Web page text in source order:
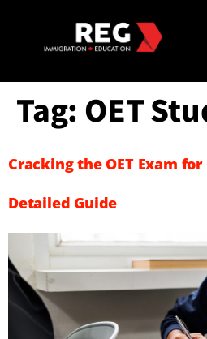
Tag: OET
Cracking the OET Exam
Detailed Guide